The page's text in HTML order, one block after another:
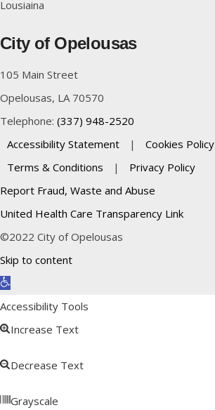
City of Opelousas
105 Main Street
Opelousas, LA 70570
Telephone: (337) 948-2520
Accessibility Statement
| Cookies Policy
Terms & Conditions
|
Privacy Policy
Report Fraud, Waste and Abuse
United Health Care Transparency Link
©2022 City of Opelousas
Skip to content
Open toolbar
Accessibility Tools
Increase Text
Decrease Text
Grayscale